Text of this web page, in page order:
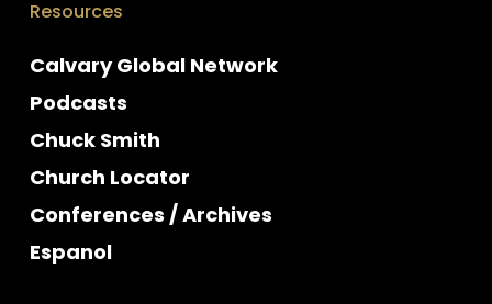
Resources
Calvary Global Network
Podcasts
Chuck Smith
Church Locator
Conferences / Archives
Espanol